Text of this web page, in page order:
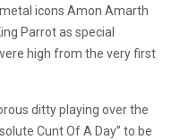
icons Amon Amarth
Parrot as special
high from the very first
ditty playing over the
Cunt Of A Day” to be